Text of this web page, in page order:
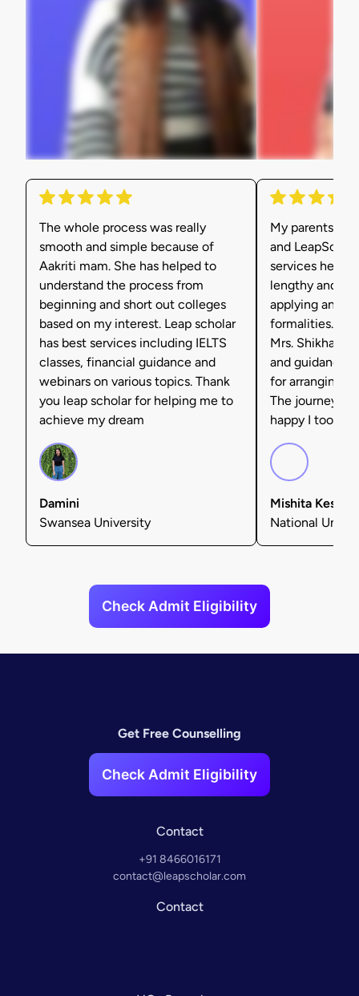
The whole process was really
smooth and simple because of
Aakriti mam. She has helped to
understand the process from
beginning and short out colleges
based on my interest. Leap scholar
has best services including IELTS
classes, financial guidance and
webinars on various topics. Thank
you leap scholar for helping me to
achieve my dream
Damini
Swansea University
My parents
and
services
lengthy and
applying and
formalities. I'm
Mrs. Shikha
and guidance,
for arranging
The journey
happy I took
Mishita
National
Check Admit Eligibility
Get Free Counselling
Check Admit Eligibility
Contact
+91 8466016171
contact@leapscholar.com
Contact